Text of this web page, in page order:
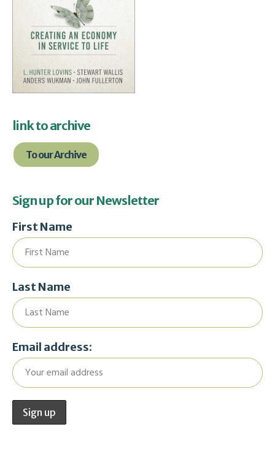
link to archive
To our Archive
Sign up for our Newsletter
First Name
Last Name
Email address: